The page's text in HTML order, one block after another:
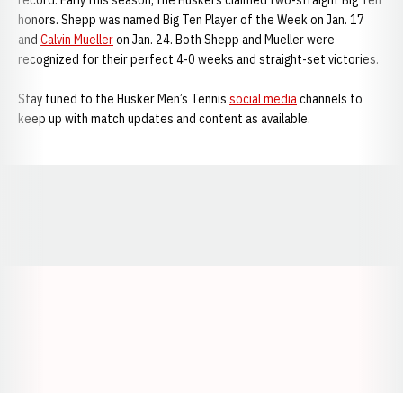
honors. Shepp was named Big Ten Player of the Week on Jan. 17
and Calvin Muelleron Jan. 24. Both Shepp and Mueller were
recognized for their perfect 4-0 weeks and straight-set victories.
Stay tuned to the Husker Men’s Tennis social mediachannels to
keep up with match updates and content as available.